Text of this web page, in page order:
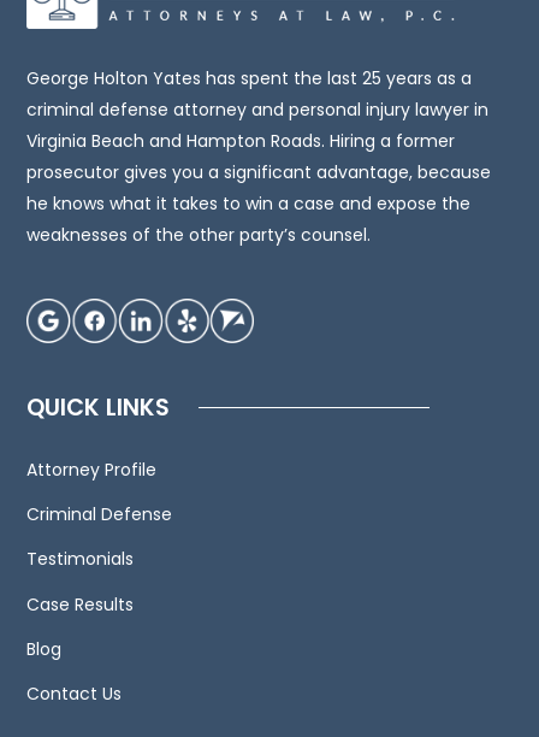
legal
You
should
consult
an
attorney
for
regarding
your
We
you
to
contact
and
welcome
calls,
George Holton Yates has spent the last 25 years as a
criminal defense attorney and personal injury lawyer in
Virginia Beach and Hampton Roads. Hiring a former
prosecutor gives you a significant advantage, because
he knows what it takes to win a case and expose the
weaknesses of the other party’s counsel.
QUICK LINKS
Attorney Profile
Criminal Defense
Testimonials
Case Results
Blog
Contact Us